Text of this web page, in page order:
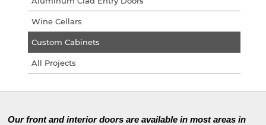
Wine Cellars
Custom Cabinets
All Projects
Our front and interior doors are available in most areas in